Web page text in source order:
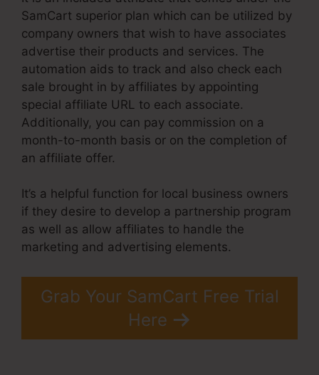
SamCart superior plan which can be utilized by
company owners that wish to have associates
advertise their products and services. The
automation aids to track and also check each
sale brought in by affiliates by appointing
special affiliate URL to each associate.
Additionally, you can pay commission on a
month-to-month basis or on the completion of
an affiliate offer.
It’s a helpful function for local business owners
if they desire to develop a partnership program
as well as allow affiliates to handle the
marketing and advertising elements.
Grab Your SamCart Free Trial
Here